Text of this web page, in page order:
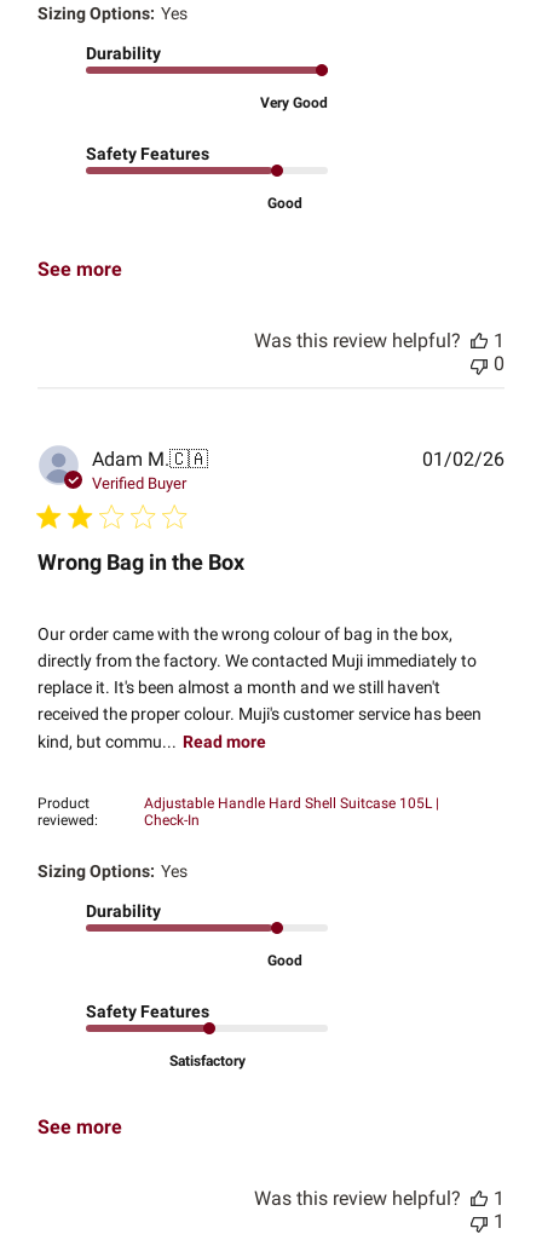
Sizing Options: Yes
Durability
Very Good
Safety Features
Good
See more
Was this review helpful?
1
0
Adam M.🇨🇦
Verified Buyer
Wrong Bag in the Box
Our order came with the wrong colour of bag in the box,
directly from the factory. We contacted Muji immediately to
replace it. It's been almost a month and we still haven't
received the proper colour. Muji's customer service has been
kind, but commu... Read more
Product
reviewed:
Adjustable Handle Hard Shell Suitcase 105L |
Check-In
Sizing Options: Yes
Durability
Good
Safety Features
Satisfactory
See more
01/02/26
Was this review helpful?
1
1